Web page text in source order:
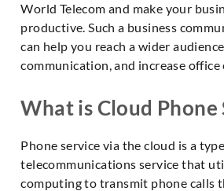
World Telecom and make your
productive. Such a business
can help you reach a wider
communication, and increase office
What is Cloud Phone
Phone service via the cloud is a
telecommunications service that
computing to transmit phone calls